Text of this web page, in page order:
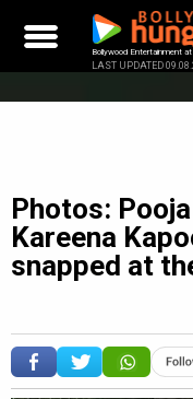
content
Bollywood Entertainment
LAST UPDATED
Photos:
Kareena
snapped at